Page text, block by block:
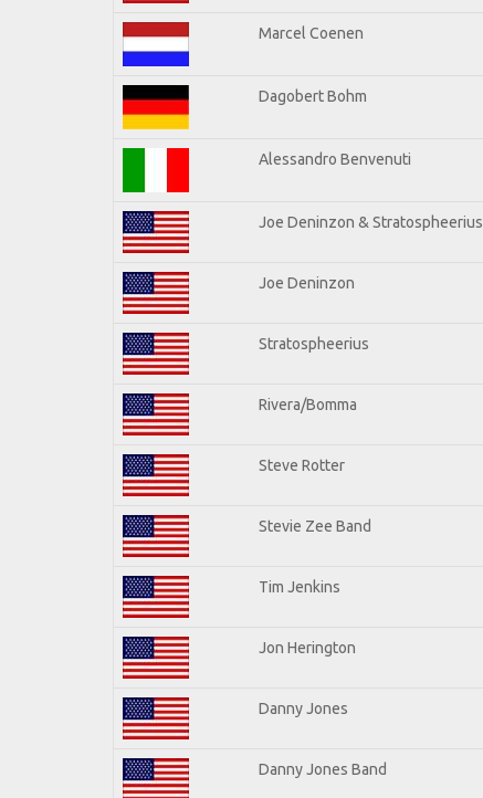
Marcel Coenen
Dagobert Bohm
Alessandro Benvenuti
Joe Deninzon & Stratospheerius
Joe Deninzon
Stratospheerius
Rivera/Bomma
Steve Rotter
Stevie Zee Band
Tim Jenkins
Jon Herington
Danny Jones
Danny Jones Band